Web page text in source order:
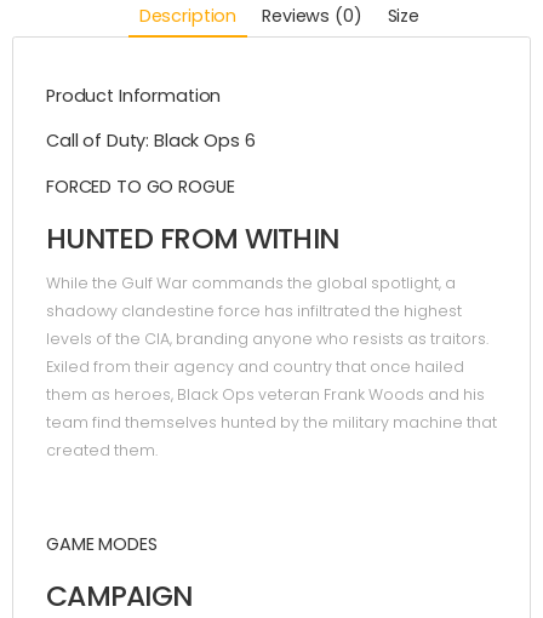
Description Reviews (0) Size
Product Information
Call of Duty: Black Ops 6
FORCED TO GO ROGUE
HUNTED FROM WITHIN
While the Gulf War commands the global spotlight, a
shadowy clandestine force has infiltrated the highest
levels of the CIA, branding anyone who resists as traitors.
Exiled from their agency and country that once hailed
them as heroes, Black Ops veteran Frank Woods and his
team find themselves hunted by the military machine that
created them.
GAME MODES
CAMPAIGN